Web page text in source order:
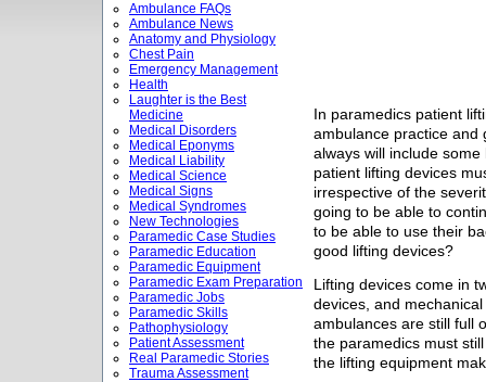
Ambulance FAQs
Ambulance News
Anatomy and Physiology
Chest Pain
Emergency Management
Health
Laughter is the Best
Medicine
Medical Disorders
Medical Eponyms
Medical Liability
Medical Science
Medical Signs
Medical Syndromes
New Technologies
Paramedic Case Studies
Paramedic Education
Paramedic Equipment
Paramedic Exam Preparation
Paramedic Jobs
Paramedic Skills
Pathophysiology
Patient Assessment
Real Paramedic Stories
Trauma Assessment
In paramedics patient
ambulance practice and
always will include
patient lifting devices
irrespective of the
going to be able to
to be able to use their
good lifting devices?
Lifting devices come in
devices, and
ambulances are still full
the paramedics must
the lifting equipment